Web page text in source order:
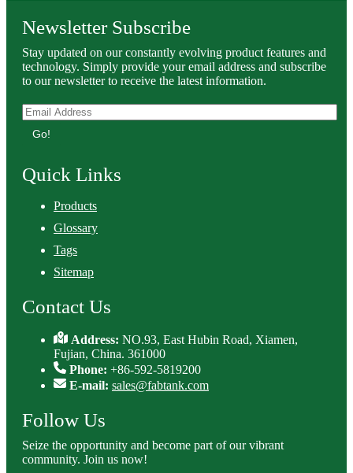
Newsletter Subscribe
Stay updated on our constantly evolving product features and
technology. Simply provide your email address and subscribe
to our newsletter to receive the latest information.
Go!
Quick Links
Products
Glossary
Tags
Sitemap
Contact Us
Address:NO.93, East Hubin Road, Xiamen,
Fujian, China. 361000
Phone: +86-592-5819200
E-mail: sales@fabtank.com
Follow Us
Seize the opportunity and become part of our vibrant
community. Join us now!